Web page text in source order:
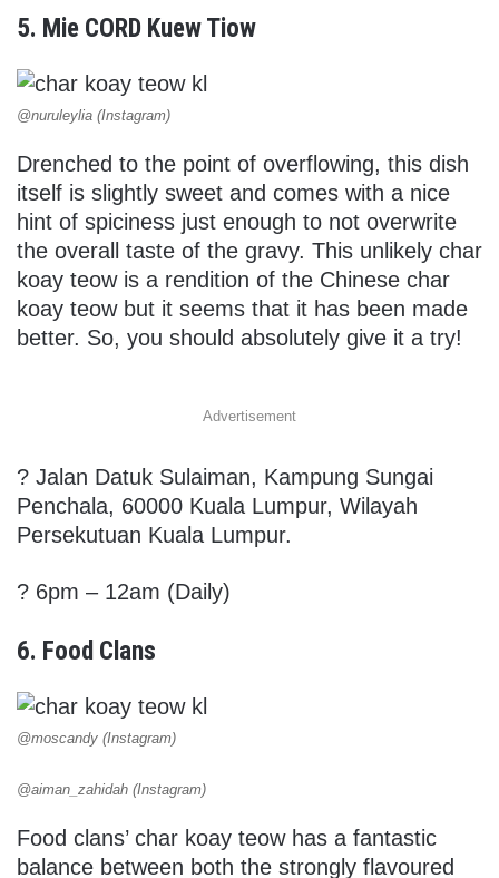
5. Mie CORD Kuew Tiow
@nuruleylia (Instagram)
Drenched to the point of overflowing, this dish
itself is slightly sweet and comes with a nice
hint of spiciness just enough to not overwrite
the overall taste of the gravy. This unlikely char
koay teow is a rendition of the Chinese char
koay teow but it seems that it has been made
better. So, you should absolutely give it a try!
Advertisement
? Jalan Datuk Sulaiman, Kampung Sungai
Penchala, 60000 Kuala Lumpur, Wilayah
Persekutuan Kuala Lumpur.
? 6pm – 12am (Daily)
6. Food Clans
@moscandy (Instagram)
@aiman_zahidah (Instagram)
Food clans’ char koay teow has a fantastic
balance between both the strongly flavoured